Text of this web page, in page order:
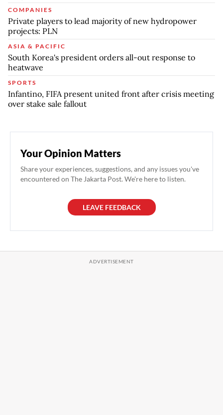
COMPANIES
Private players to lead majority of new hydropower
projects: PLN
ASIA & PACIFIC
South Korea's president orders all-out response to
heatwave
SPORTS
Infantino, FIFA present united front after crisis meeting
over stake sale fallout
Your Opinion Matters
Share your experiences, suggestions, and any issues you've
encountered on The Jakarta Post. We're here to listen.
LEAVE FEEDBACK